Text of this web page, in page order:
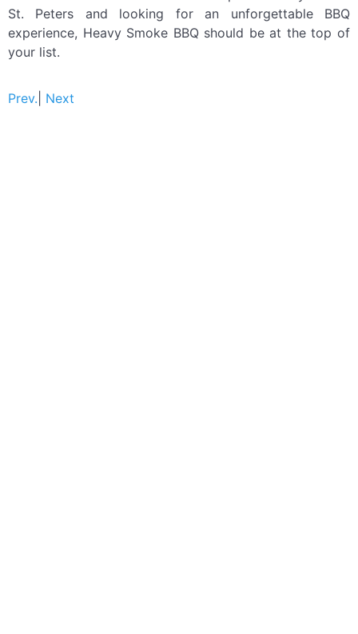
St. Peters and looking for an unforgettable BBQ
experience, Heavy Smoke BBQ should be at the top of
your list.
Prev. Next